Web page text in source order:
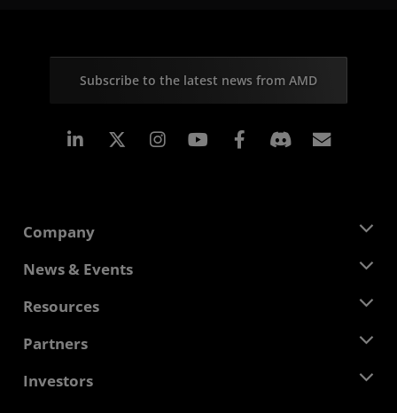
Subscribe to the latest news from AMD
Linkedin Instagram Facebook
Company
About AMD
Corporate Responsibility
News & Events
Newsroom
Media Library
Resources
Developer Central
Case Studies
Partners
AMD Partner Hub
Investors